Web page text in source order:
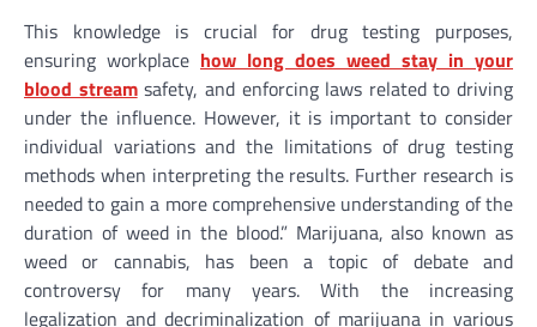
This knowledge is crucial for drug testing purposes,
ensuring workplace how long does weed stay in your
blood streamsafety, and enforcing laws related to driving
under the influence. However, it is important to consider
individual variations and the limitations of drug testing
methods when interpreting the results. Further research is
needed to gain a more comprehensive understanding of the
duration of weed in the blood.” Marijuana, also known as
weed or cannabis, has been a topic of debate and
controversy for many years. With the increasing
legalization and decriminalization of marijuana in various